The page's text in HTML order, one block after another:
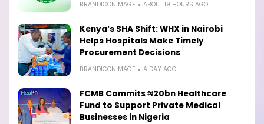
BRANDICONIMAGE ABOUT 19 HOURS AGO
Kenya’s SHA Shift: WHX in Nairobi
Helps Hospitals Make Timely
Procurement Decisions
BRANDICONIMAGE A DAY AGO
FCMB Commits ₦20bn Healthcare
Fund to Support Private Medical
Businesses in Nigeria